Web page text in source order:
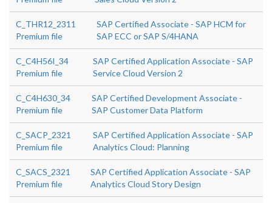
C_THR12_2311
Premium file
SAP Certified Associate - SAP HCM for
SAP ECC or SAP S/4HANA
C_C4H56I_34
Premium file
SAP Certified Application Associate - SAP
Service Cloud Version 2
C_C4H630_34
Premium file
SAP Certified Development Associate -
SAP Customer Data Platform
C_SACP_2321
Premium file
SAP Certified Application Associate - SAP
Analytics Cloud: Planning
C_SACS_2321
Premium file
SAP Certified Application Associate - SAP
Analytics Cloud Story Design